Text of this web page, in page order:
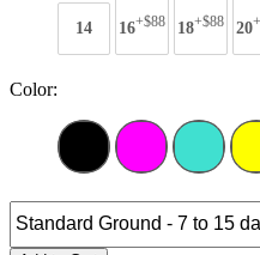
14 16+$88 18+$88 20
Color: